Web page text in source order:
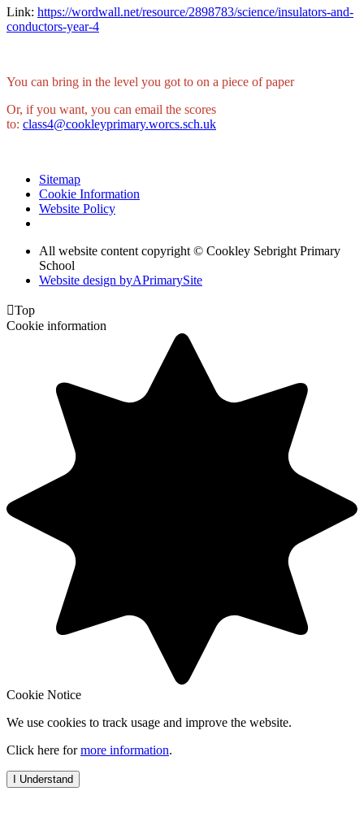
Link: https://wordwall.net/resource/2898783/science/insulators-and-
conductors-year-4
You can bring in the level you got to on a piece of paper
Or, if you want, you can email the scores
to: class4@cookleyprimary.worcs.sch.uk
Sitemap
Cookie Information
Website Policy
All website content copyright © Cookley Sebright Primary
School
Website design byAPrimarySite
Top
Cookie information
Cookie Notice
We use cookies to track usage and improve the website.
Click here formore information.
I Understand